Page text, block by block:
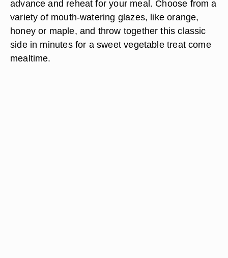
advance and reheat for your meal. Choose from a
variety of mouth-watering glazes, like orange,
honey or maple, and throw together this classic
side in minutes for a sweet vegetable treat come
mealtime.